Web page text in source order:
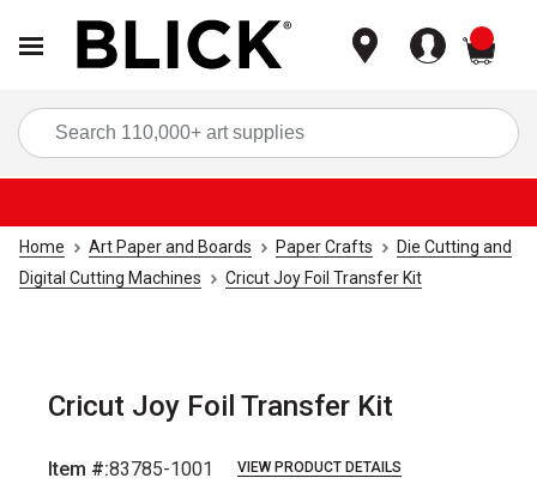
Home Art Paper and Boards Paper Crafts
Die Cutting and
Digital Cutting Machines
Cricut Joy Foil Transfer Kit
Cricut Joy Foil Transfer Kit
Item #:83785-1001 VIEW PRODUCT DETAILS